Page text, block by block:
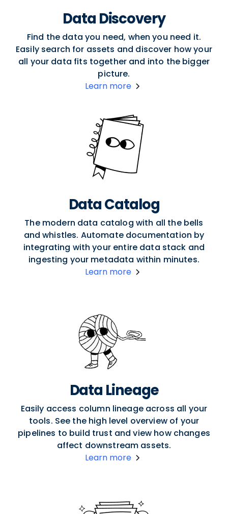
Data Discovery
Find the data you need, when you need it.
Easily search for assets and discover how your
all your data fits together and into the bigger
picture.
Learn more
Data Catalog
The modern data catalog with all the bells
and whistles. Automate documentation by
integrating with your entire data stack and
ingesting your metadata within minutes.
Learn more
Data Lineage
Easily access column lineage across all your
tools. See the high level overview of your
pipelines to build trust and view how changes
affect downstream assets.
Learn more